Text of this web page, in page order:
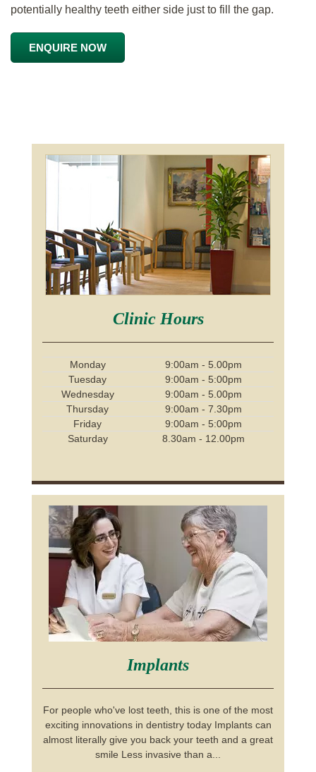
Clinic Hours
Monday
9:00am - 5.00pm
Tuesday
9:00am - 5:00pm
Wednesday
9:00am - 5.00pm
Thursday
9:00am - 7.30pm
Friday
9:00am - 5:00pm
Saturday
8.30am - 12.00pm
Implants
For people who've lost teeth, this is one of the most
exciting innovations in dentistry today Implants can
almost literally give you back your teeth and a great
smile Less invasive than a...
potentially healthy teeth either side just to fill the gap.
ENQUIRE NOW